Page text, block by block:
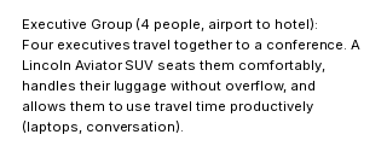
Executive Group (4 people, airport to hotel):
Four executives travel together to a conference. A
Lincoln Aviator SUV seats them comfortably,
handles their luggage without overflow, and
allows them to use travel time productively
(laptops, conversation).